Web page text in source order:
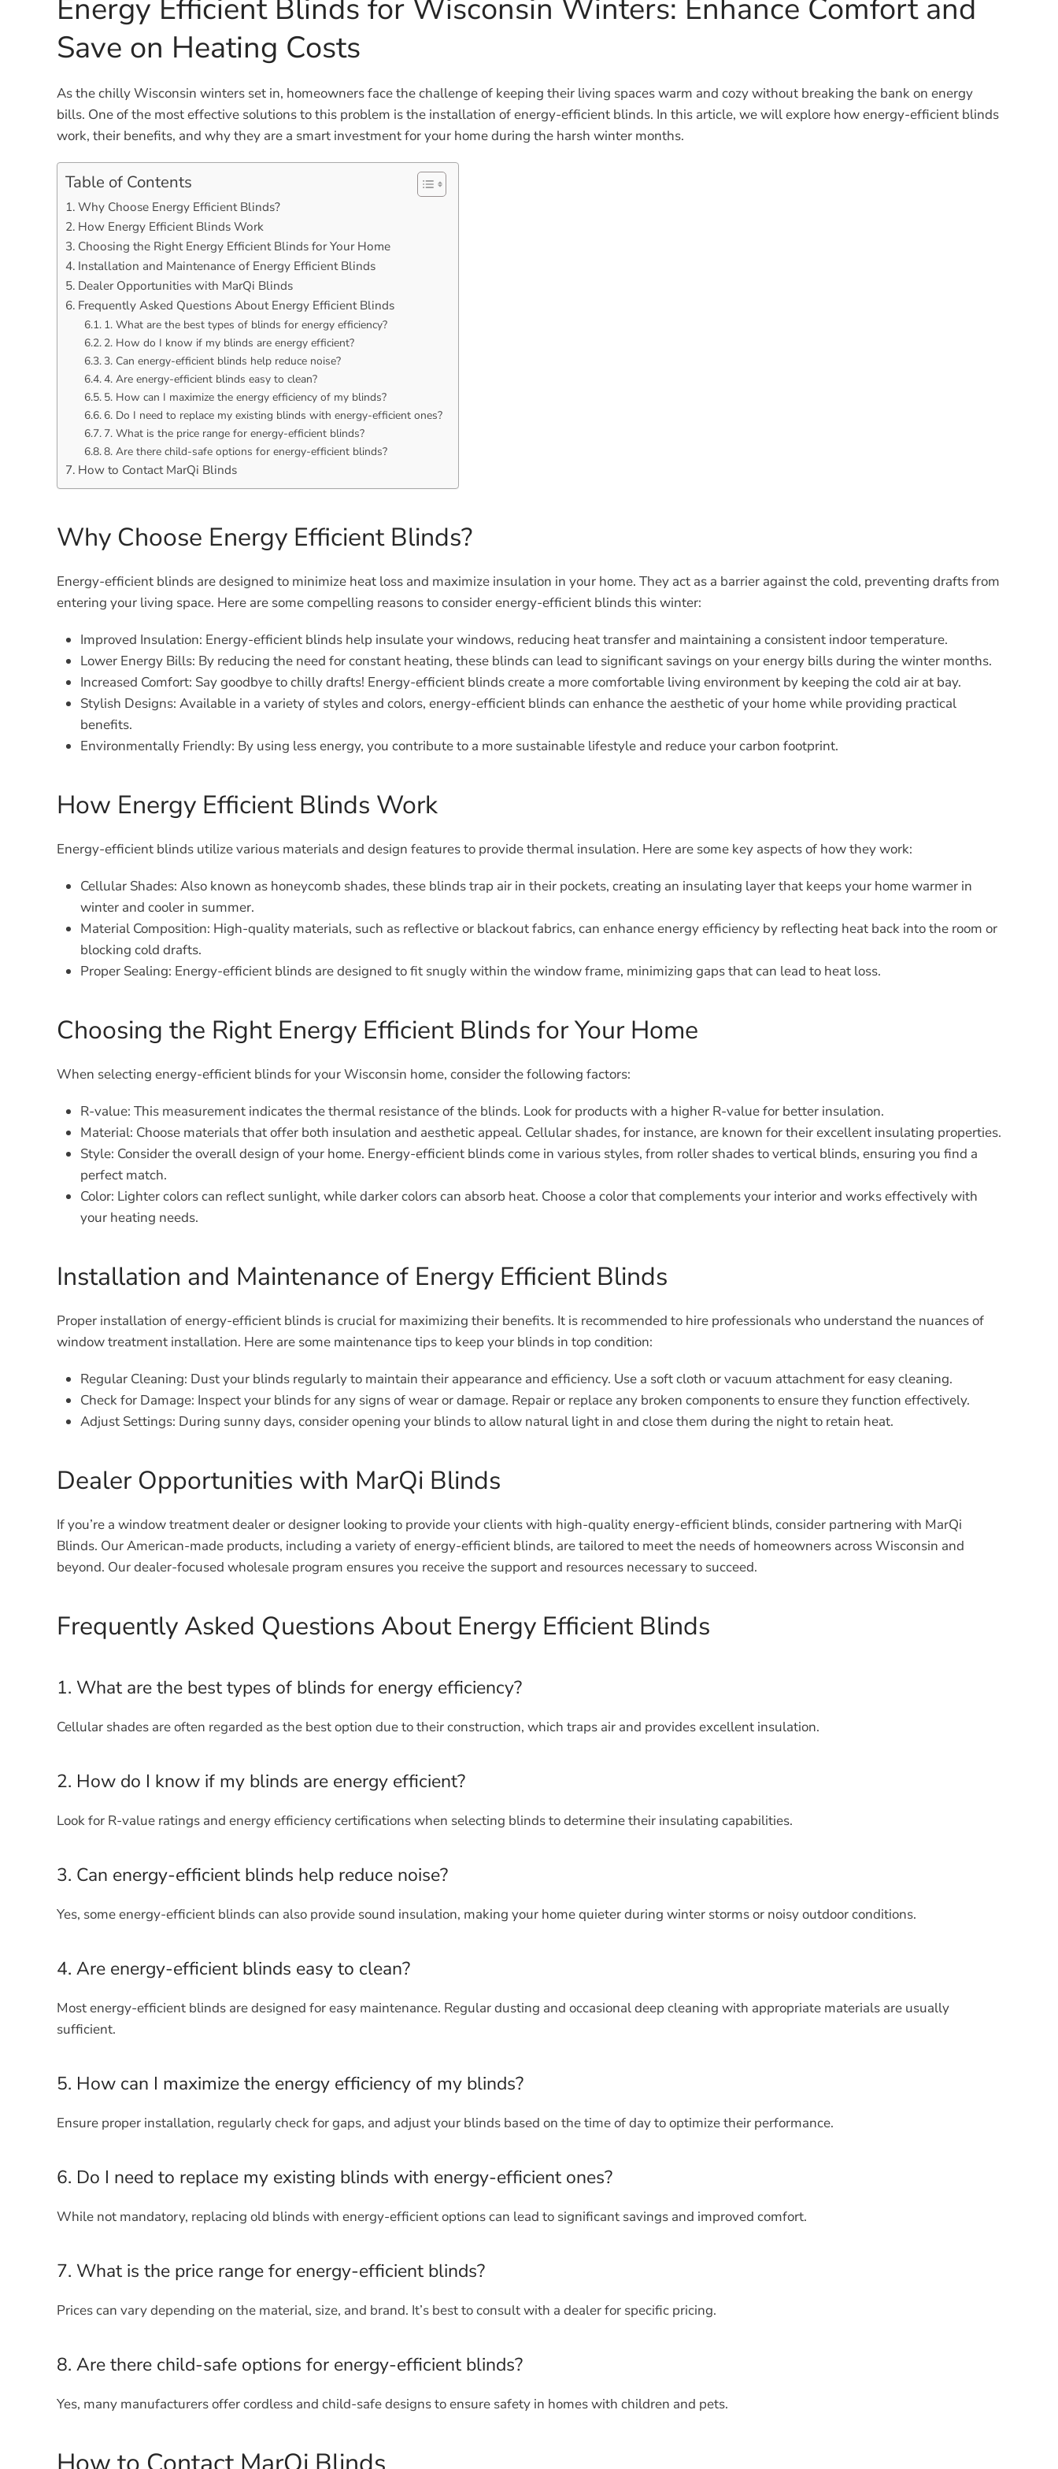
Energy Efficient Blinds for Wisconsin Winters: Enhance Comfort and
Save on Heating Costs
As the chilly Wisconsin winters set in, homeowners face the challenge of keeping their living spaces warm and cozy without breaking the bank on energy
bills. One of the most effective solutions to this problem is the installation of energy-efficient blinds. In this article, we will explore how energy-efficient blinds
work, their benefits, and why they are a smart investment for your home during the harsh winter months.
Table of Contents
Why Choose Energy Efficient Blinds?
How Energy Efficient Blinds Work
Choosing the Right Energy Efficient Blinds for Your Home
Installation and Maintenance of Energy Efficient Blinds
Dealer Opportunities with MarQi Blinds
Frequently Asked Questions About Energy Efficient Blinds
1. What are the best types of blinds for energy efficiency?
2. How do I know if my blinds are energy efficient?
3. Can energy-efficient blinds help reduce noise?
4. Are energy-efficient blinds easy to clean?
5. How can I maximize the energy efficiency of my blinds?
6. Do I need to replace my existing blinds with energy-efficient ones?
7. What is the price range for energy-efficient blinds?
8. Are there child-safe options for energy-efficient blinds?
How to Contact MarQi Blinds
Why Choose Energy Efficient Blinds?
Energy-efficient blinds are designed to minimize heat loss and maximize insulation in your home. They act as a barrier against the cold, preventing drafts from
entering your living space. Here are some compelling reasons to consider energy-efficient blinds this winter:
Improved Insulation: Energy-efficient blinds help insulate your windows, reducing heat transfer and maintaining a consistent indoor temperature.
Lower Energy Bills: By reducing the need for constant heating, these blinds can lead to significant savings on your energy bills during the winter months.
Increased Comfort: Say goodbye to chilly drafts! Energy-efficient blinds create a more comfortable living environment by keeping the cold air at bay.
Stylish Designs: Available in a variety of styles and colors, energy-efficient blinds can enhance the aesthetic of your home while providing practical
benefits.
Environmentally Friendly: By using less energy, you contribute to a more sustainable lifestyle and reduce your carbon footprint.
How Energy Efficient Blinds Work
Energy-efficient blinds utilize various materials and design features to provide thermal insulation. Here are some key aspects of how they work:
Cellular Shades: Also known as honeycomb shades, these blinds trap air in their pockets, creating an insulating layer that keeps your home warmer in
winter and cooler in summer.
Material Composition: High-quality materials, such as reflective or blackout fabrics, can enhance energy efficiency by reflecting heat back into the room or
blocking cold drafts.
Proper Sealing: Energy-efficient blinds are designed to fit snugly within the window frame, minimizing gaps that can lead to heat loss.
Choosing the Right Energy Efficient Blinds for Your Home
When selecting energy-efficient blinds for your Wisconsin home, consider the following factors:
R-value: This measurement indicates the thermal resistance of the blinds. Look for products with a higher R-value for better insulation.
Material: Choose materials that offer both insulation and aesthetic appeal. Cellular shades, for instance, are known for their excellent insulating properties.
Style: Consider the overall design of your home. Energy-efficient blinds come in various styles, from roller shades to vertical blinds, ensuring you find a
perfect match.
Color: Lighter colors can reflect sunlight, while darker colors can absorb heat. Choose a color that complements your interior and works effectively with
your heating needs.
Installation and Maintenance of Energy Efficient Blinds
Proper installation of energy-efficient blinds is crucial for maximizing their benefits. It is recommended to hire professionals who understand the nuances of
window treatment installation. Here are some maintenance tips to keep your blinds in top condition:
Regular Cleaning: Dust your blinds regularly to maintain their appearance and efficiency. Use a soft cloth or vacuum attachment for easy cleaning.
Check for Damage: Inspect your blinds for any signs of wear or damage. Repair or replace any broken components to ensure they function effectively.
Adjust Settings: During sunny days, consider opening your blinds to allow natural light in and close them during the night to retain heat.
Dealer Opportunities with MarQi Blinds
If you’re a window treatment dealer or designer looking to provide your clients with high-quality energy-efficient blinds, consider partnering with MarQi
Blinds. Our American-made products, including a variety of energy-efficient blinds, are tailored to meet the needs of homeowners across Wisconsin and
beyond. Our dealer-focused wholesale program ensures you receive the support and resources necessary to succeed.
Frequently Asked Questions About Energy Efficient Blinds
1. What are the best types of blinds for energy efficiency?
Cellular shades are often regarded as the best option due to their construction, which traps air and provides excellent insulation.
2. How do I know if my blinds are energy efficient?
Look for R-value ratings and energy efficiency certifications when selecting blinds to determine their insulating capabilities.
3. Can energy-efficient blinds help reduce noise?
Yes, some energy-efficient blinds can also provide sound insulation, making your home quieter during winter storms or noisy outdoor conditions.
4. Are energy-efficient blinds easy to clean?
Most energy-efficient blinds are designed for easy maintenance. Regular dusting and occasional deep cleaning with appropriate materials are usually
sufficient.
5. How can I maximize the energy efficiency of my blinds?
Ensure proper installation, regularly check for gaps, and adjust your blinds based on the time of day to optimize their performance.
6. Do I need to replace my existing blinds with energy-efficient ones?
While not mandatory, replacing old blinds with energy-efficient options can lead to significant savings and improved comfort.
7. What is the price range for energy-efficient blinds?
Prices can vary depending on the material, size, and brand. It’s best to consult with a dealer for specific pricing.
8. Are there child-safe options for energy-efficient blinds?
Yes, many manufacturers offer cordless and child-safe designs to ensure safety in homes with children and pets.